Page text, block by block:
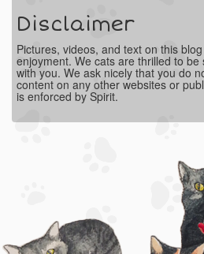
Disclaimer
Pictures, videos, and text on this
enjoyment. We cats are thrilled to
with you. We ask nicely that you do
content on any other websites or
is enforced by Spirit.